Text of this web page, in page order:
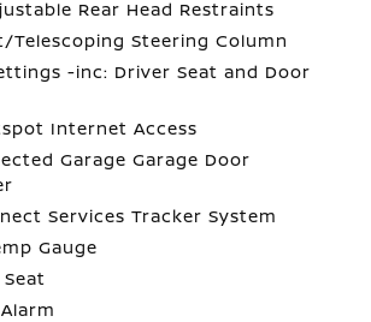
Rear Head Restraints
Telescoping Steering Column
-inc: Driver Seat and Door
Internet Access
Garage Garage Door
Services Tracker System
Gauge